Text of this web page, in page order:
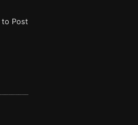
to Post